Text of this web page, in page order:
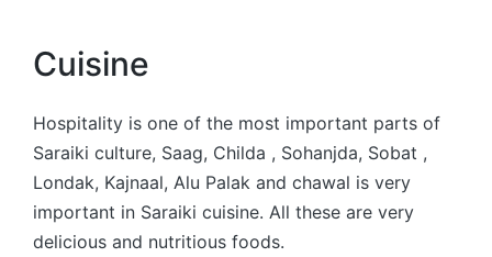
Cuisine
Hospitality is one of the most important parts of
Saraiki culture, Saag, Childa , Sohanjda, Sobat ,
Londak, Kajnaal, Alu Palak and chawal is very
important in Saraiki cuisine. All these are very
delicious and nutritious foods.